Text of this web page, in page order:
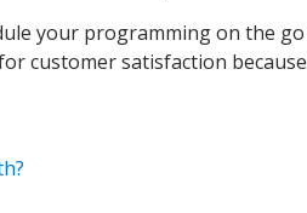
your programming on the go
customer satisfaction